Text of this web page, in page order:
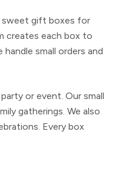
sweet gift boxes for
creates each box to
small orders and
or event. Our small
gatherings. We also
Every box